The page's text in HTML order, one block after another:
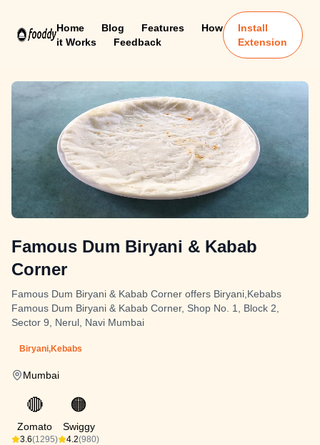
Home Blog Features
How
it Works
Feedback
Install
Extension
Famous Dum Biryani & Kabab
Corner
Famous Dum Biryani & Kabab Corner offers Biryani,Kebabs
Famous Dum Biryani & Kabab Corner, Shop No. 1, Block 2,
Sector 9, Nerul, Navi Mumbai
Biryani,Kebabs
Mumbai
🔴
Zomato
3.6(1295)
🟠
Swiggy
4.2(980)